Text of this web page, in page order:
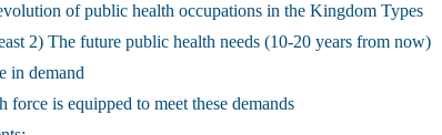
of public health occupations in the Kingdom Types
2) The future public health needs (10-20 years from now)
in demand
force is equipped to meet these demands